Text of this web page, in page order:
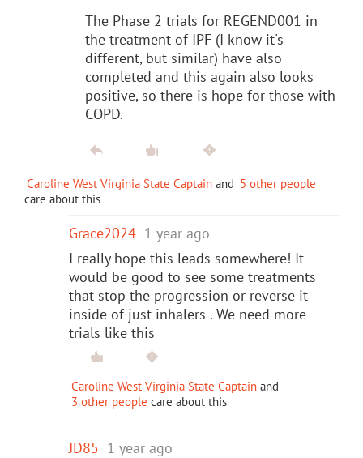
The Phase 2 trials for REGEND001 in
the treatment of IPF (I know it's
different, but similar) have also
completed and this again also looks
positive, so there is hope for those with
COPD.
Caroline West Virginia State Captain and 5 other people
care about this
Grace2024 1 year ago
I really hope this leads somewhere! It
would be good to see some treatments
that stop the progression or reverse it
inside of just inhalers . We need more
trials like this
Caroline West Virginia State Captain and
3 other people care about this
JD85 1 year ago